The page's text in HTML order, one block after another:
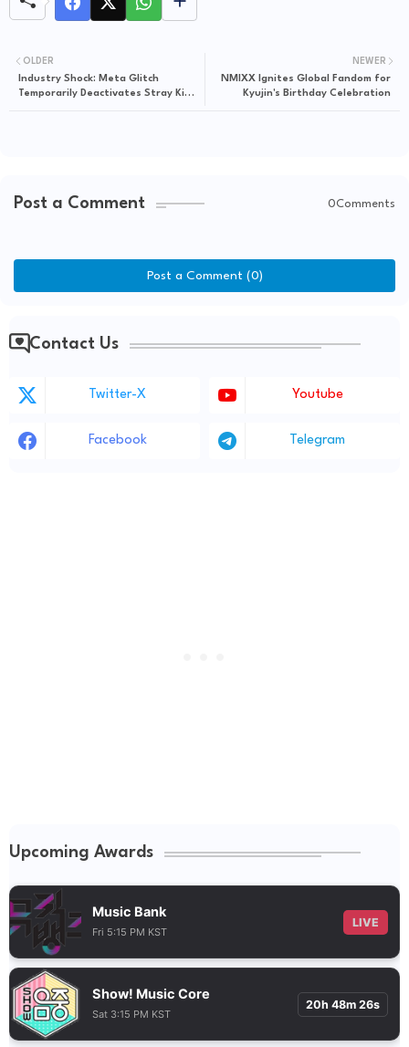
NEWER
NMIXX Ignites Global Fandom for
Kyujin's Birthday Celebration
OLDER
Industry Shock: Meta Glitch
Temporarily Deactivates Stray Kids’
Post a Comment 0Comments
Post a Comment (0)
Contact Us
Twitter-X Youtube
Facebook Telegram
Upcoming Awards
Music Bank
Fri 5:15 PM KST
LIVE
Show! Music Core
Sat 3:15 PM KST
20h 48m 25s